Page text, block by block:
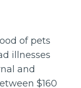
of pets
illnesses
and
$160